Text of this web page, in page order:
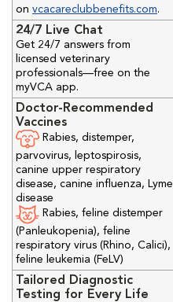
on vcacareclubbenefits.com.
24/7 Live Chat
Get 24/7 answers from
licensed veterinary
professionals—free on the
myVCA app.
Doctor-Recommended
Vaccines
Rabies, distemper,
parvovirus, leptospirosis,
canine upper respiratory
disease, canine influenza, Lyme
disease
Rabies, feline distemper
(Panleukopenia), feline
respiratory virus (Rhino, Calici),
feline leukemia (FeLV)
Tailored Diagnostic
Testing for Every Life